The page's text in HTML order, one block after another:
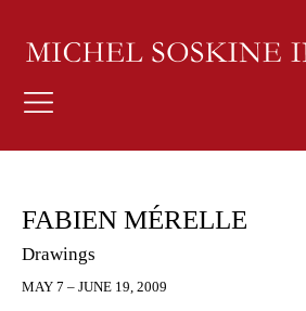
FABIEN MÉRELLE
Drawings
MAY 7 – JUNE 19, 2009